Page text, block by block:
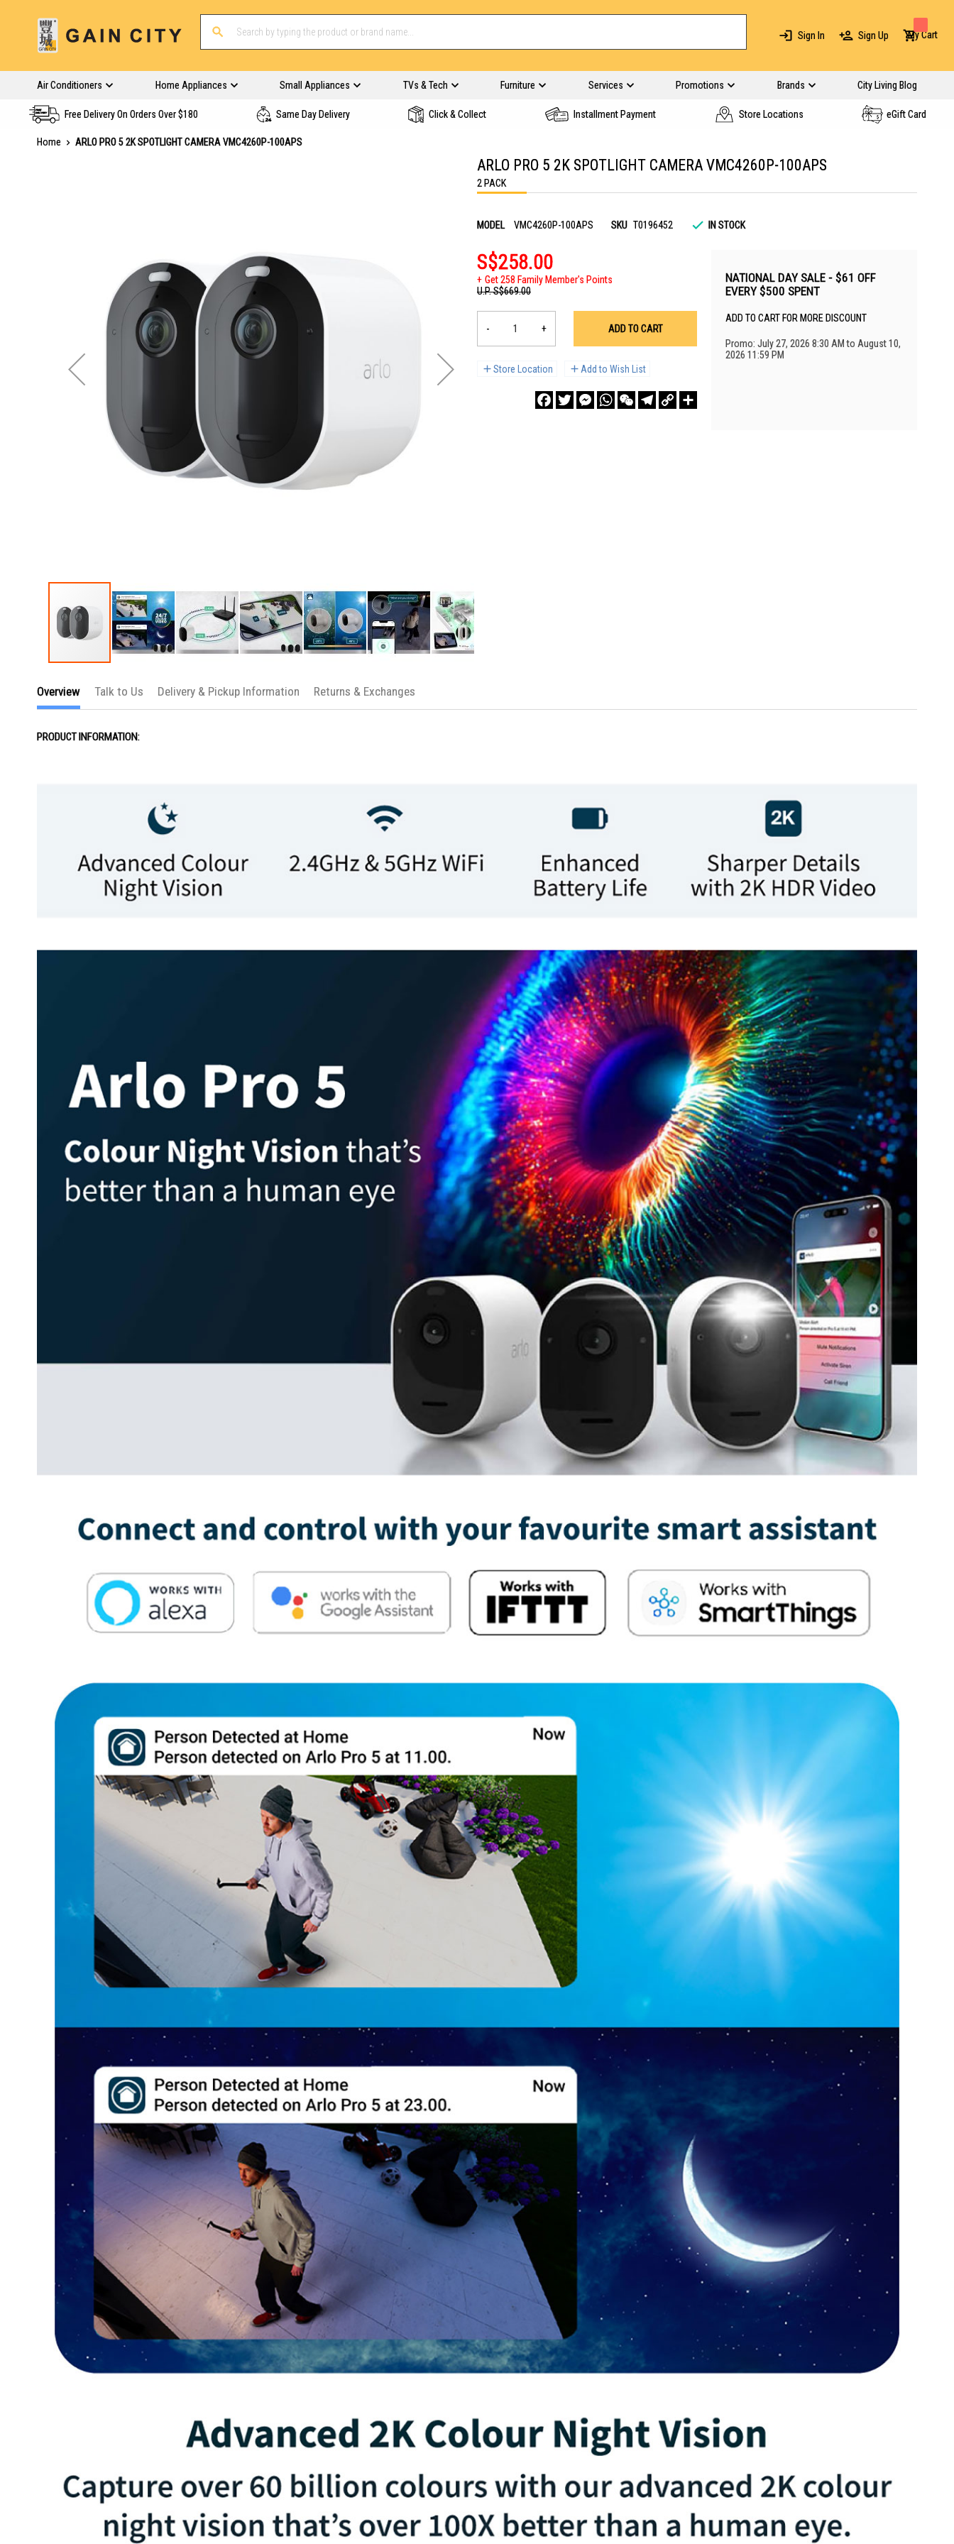
Sign In Sign Up My Cart
Air Conditioners Home Appliances Small Appliances TVs & Tech Furniture Services Promotions Brands City Living Blog
Free Delivery On Orders Over $180 Same Day Delivery Click & Collect Installment Payment Store Locations eGift Card
Home
ARLO PRO 5 2K SPOTLIGHT CAMERA VMC4260P-100APS
the
of
images
ARLO PRO 5 2K SPOTLIGHT CAMERA VMC4260P-100APS
2 PACK
MODEL VMC4260P-100APS SKU T0196452 IN STOCK
S$258.00
Get 258 Family Member's Points
U.P.S$669.00
- + ADD TO CART
Store Location Add to Wish List
FacebookTwitterMessengerWhatsAppWeChatTelegram
Copy
Link
NATIONAL DAY SALE - $61 OFF
EVERY $500 SPENT
ADD TO CART FOR MORE DISCOUNT
Promo: July 27, 2026 8:30 AM to August 10,
2026 11:59 PM
Overview
PRODUCT INFORMATION:
Talk to Us Delivery & Pickup Information Returns & Exchanges